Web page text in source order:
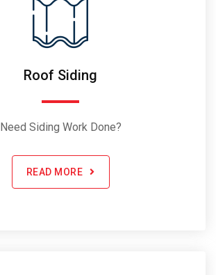
Roof Siding
Need Siding Work Done?
READ MORE